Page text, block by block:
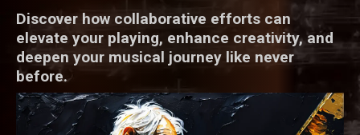
Discover how collaborative efforts can
elevate your playing, enhance creativity, and
deepen your musical journey like never
before.